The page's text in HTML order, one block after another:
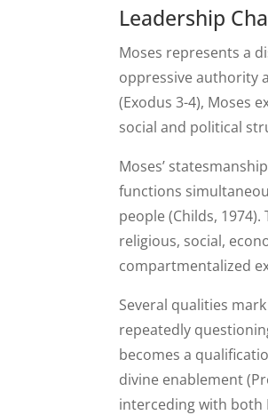
Leadership
Moses represents a
oppressive authority
(Exodus 3-4), Moses
social and political
Moses’
functions
people (Childs,
religious, social,
compartmentalized
Several qualities
repeatedly
becomes a
divine enablement
interceding with both